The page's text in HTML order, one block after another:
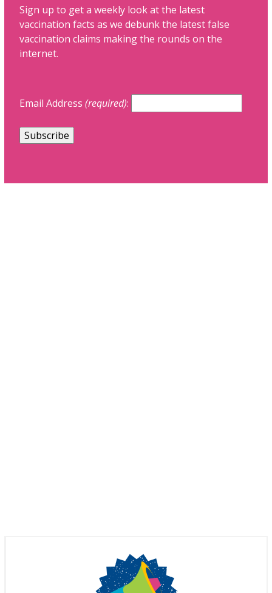
Sign up to get a weekly look at the latest
vaccination facts as we debunk the latest false
vaccination claims making the rounds on the
internet.
Email Address(required):